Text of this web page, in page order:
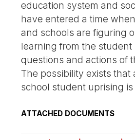
education system and
have entered a time
and schools are figuring
learning from the student
questions and actions of
The possibility exists that
school student uprising
ATTACHED DOCUMENTS